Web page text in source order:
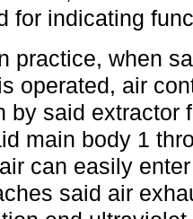
for indicating
practice, when
operated, air
by said extractor
main body 1
can easily
said air